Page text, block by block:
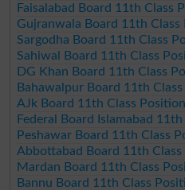
Faisalabad Board 11th Class
Gujranwala Board 11th
Sargodha Board 11th Class
Sahiwal Board 11th Class
DG Khan Board 11th Class
Bahawalpur Board 11th
AJk Board 11th Class
Federal Board Islamabad
Peshawar Board 11th Class
Abbottabad Board 11th
Mardan Board 11th Class
Bannu Board 11th Class